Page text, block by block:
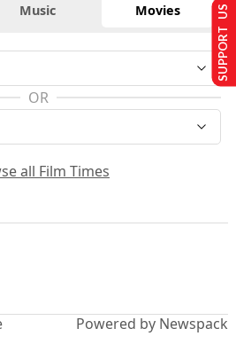
Music Movies
OR
all Film Times
Powered by Newspack
SUPPORT US